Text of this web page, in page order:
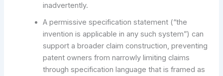
inadvertently.
A permissive specification statement (“the
invention is applicable in any such system”) can
support a broader claim construction, preventing
patent owners from narrowly limiting claims
through specification language that is framed as